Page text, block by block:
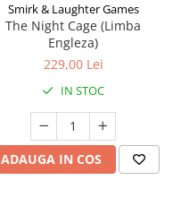
Smirk & Laughter Games
The Night Cage (Limba
Engleza)
229,00 Lei
IN STOC
ADAUGA IN COS